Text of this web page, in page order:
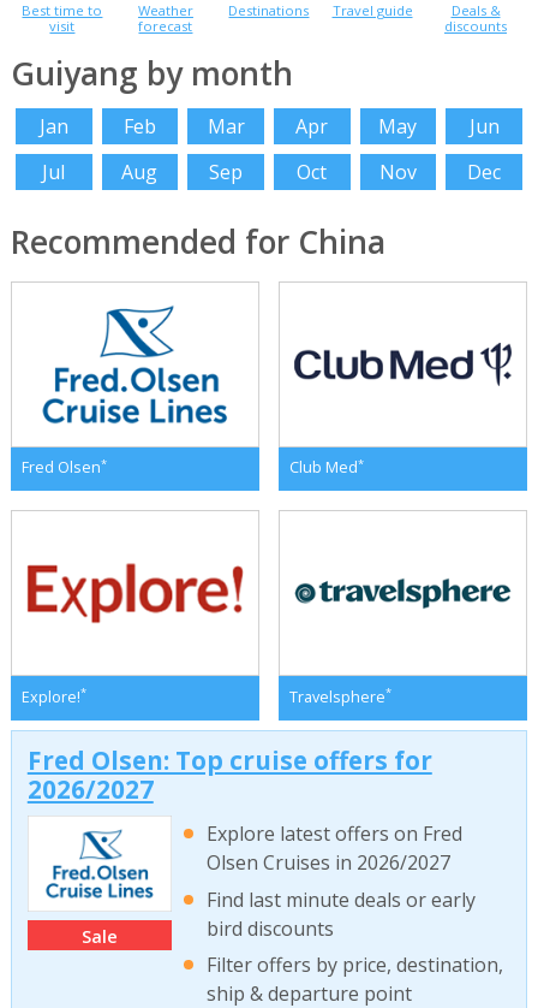
Best time to
visit
Weather
forecast
Destinations Travel guide
Deals &
discounts
Guiyang by month
Jan Feb Mar Apr May
Jun
Jul
Aug Sep Oct Nov Dec
Recommended for China
Fred Olsen* Club Med*
Explore!* Travelsphere*
Fred Olsen: Top cruise offers for
2026/2027
Sale
Explore latest offers on Fred
Olsen Cruises in 2026/2027
Find last minute deals or early
bird discounts
Filter offers by price, destination,
ship & departure point